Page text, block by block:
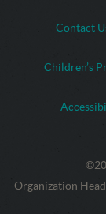
Contact
Children’s
Organization